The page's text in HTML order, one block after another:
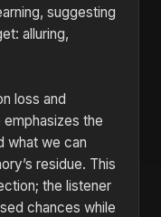
suggesting
alluring,
loss and
emphasizes the
what we can
residue. This
the listener
chances while